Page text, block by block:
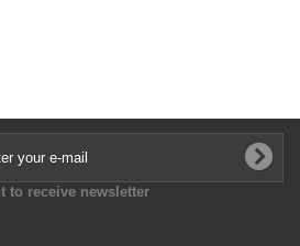
to receive newsletter